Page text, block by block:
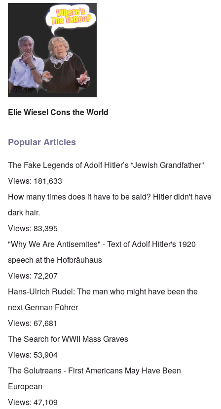
Elie Wiesel Cons the World
Popular Articles
The Fake Legends of Adolf Hitler’s “Jewish Grandfather”
Views: 181,633
How many times does it have to be said? Hitler didn't have
dark hair.
Views: 83,395
"Why We Are Antisemites" - Text of Adolf Hitler's 1920
speech at the Hofbräuhaus
Views: 72,207
Hans-Ulrich Rudel: The man who might have been the
next German Führer
Views: 67,681
The Search for WWII Mass Graves
Views: 53,904
The Solutreans - First Americans May Have Been
European
Views: 47,109